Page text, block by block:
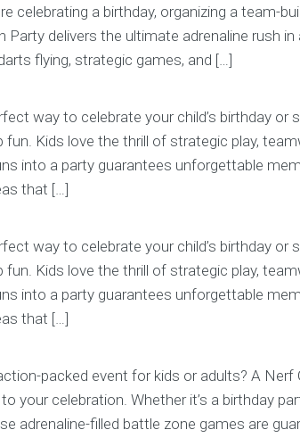
celebrating a birthday, organizing a team-
Party delivers the ultimate adrenaline rush in
flying, strategic games, and […]
way to celebrate your child’s birthday or
Kids love the thrill of strategic play,
into a party guarantees unforgettable
that […]
way to celebrate your child’s birthday or
Kids love the thrill of strategic play,
into a party guarantees unforgettable
that […]
packed event for kids or adults? A
your celebration. Whether it’s a birthday
adrenaline-filled battle zone games are